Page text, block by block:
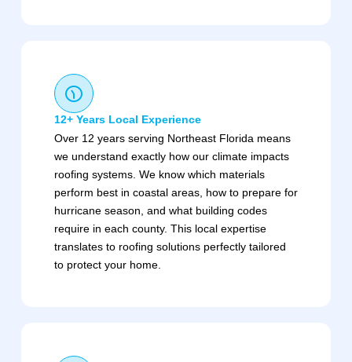
12+ Years Local Experience
Over 12 years serving Northeast Florida means
we understand exactly how our climate impacts
roofing systems. We know which materials
perform best in coastal areas, how to prepare for
hurricane season, and what building codes
require in each county. This local expertise
translates to roofing solutions perfectly tailored
to protect your home.